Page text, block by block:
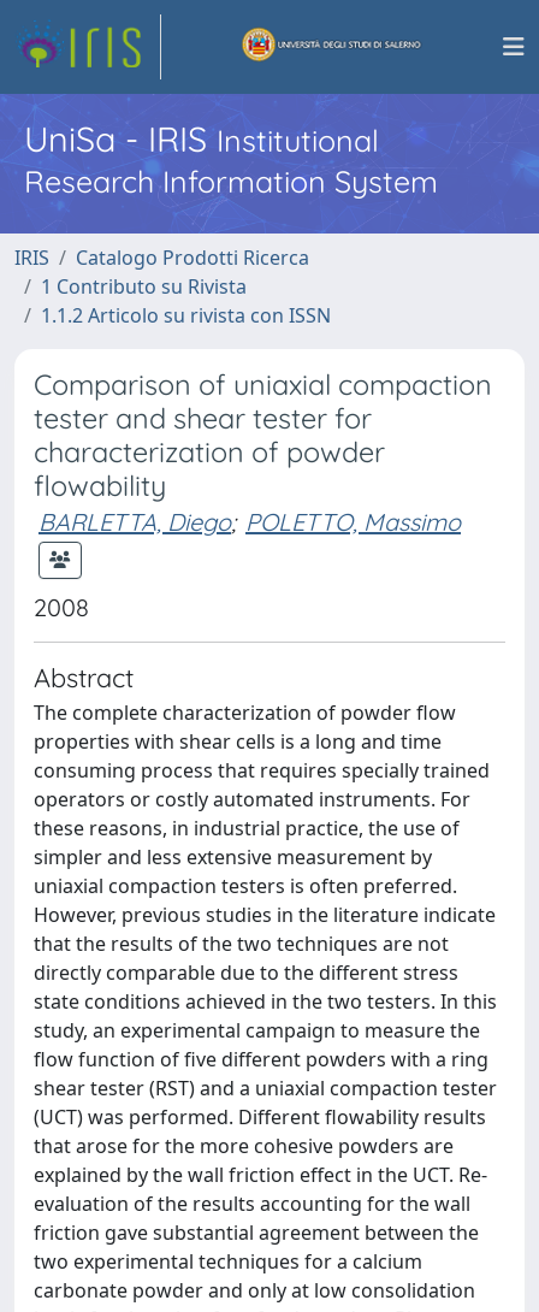
UniSa - IRISInstitutional
Research Information System
IRIS
Catalogo Prodotti Ricerca
1 Contributo su Rivista
1.1.2 Articolo su rivista con ISSN
Comparison of uniaxial compaction
tester and shear tester for
characterization of powder
flowability
BARLETTA, Diego; POLETTO, Massimo
2008
Abstract
The complete characterization of powder flow
properties with shear cells is a long and time
consuming process that requires specially trained
operators or costly automated instruments. For
these reasons, in industrial practice, the use of
simpler and less extensive measurement by
uniaxial compaction testers is often preferred.
However, previous studies in the literature indicate
that the results of the two techniques are not
directly comparable due to the different stress
state conditions achieved in the two testers. In this
study, an experimental campaign to measure the
flow function of five different powders with a ring
shear tester (RST) and a uniaxial compaction tester
(UCT) was performed. Different flowability results
that arose for the more cohesive powders are
explained by the wall friction effect in the UCT. Re-
evaluation of the results accounting for the wall
friction gave substantial agreement between the
two experimental techniques for a calcium
carbonate powder and only at low consolidation